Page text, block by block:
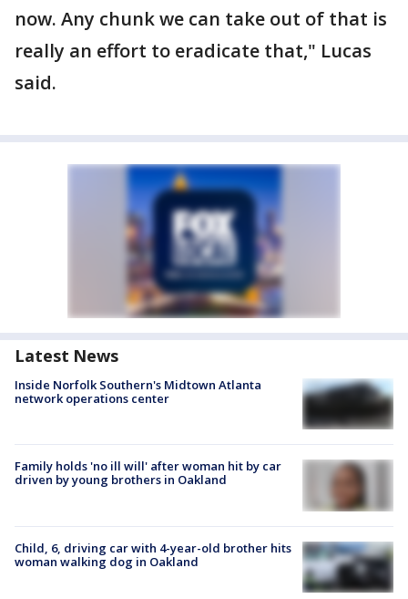
now. Any chunk we can take out of that is
really an effort to eradicate that," Lucas
said.
Latest News
Inside Norfolk Southern's Midtown Atlanta
network operations center
Family holds 'no ill will' after woman hit by car
driven by young brothers in Oakland
Child, 6, driving car with 4-year-old brother hits
woman walking dog in Oakland